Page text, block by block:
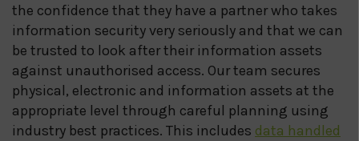
the confidence that they have a partner who takes
information security very seriously and that we can
be trusted to look after their information assets
against unauthorised access. Our team secures
physical, electronic and information assets at the
appropriate level through careful planning using
industry best practices. This includes data handled